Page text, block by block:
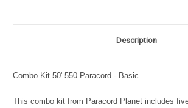
Description
Combo Kit 50' 550 Paracord - Basic
This combo kit from Paracord Planet includes